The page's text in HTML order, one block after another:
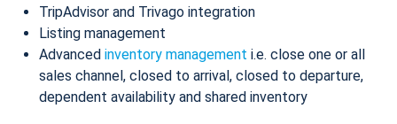
TripAdvisor and Trivago integration
Listing management
Advanced inventory management i.e. close one or all
sales channel, closed to arrival, closed to departure,
dependent availability and shared inventory